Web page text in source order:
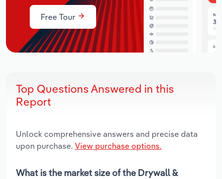
Free Tour
Top Questions Answered in this
Report
Unlock comprehensive answers and precise data
upon purchase. View purchase options.
What is the market size of the Drywall &